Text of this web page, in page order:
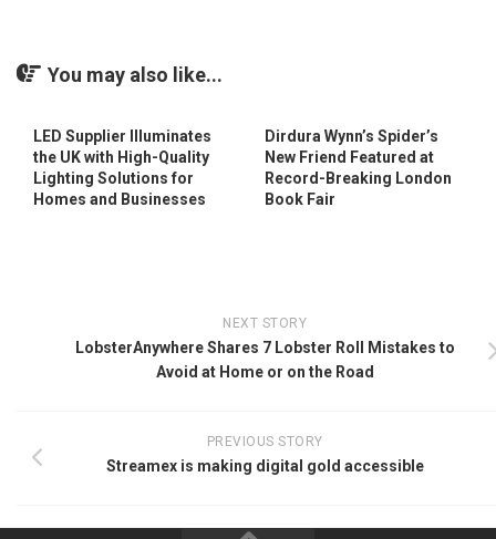
You may also like...
LED Supplier Illuminates
the UK with High-Quality
Lighting Solutions for
Homes and Businesses
Dirdura Wynn’s Spider’s
New Friend Featured at
Record-Breaking London
Book Fair
NEXT STORY
LobsterAnywhere Shares 7 Lobster Roll Mistakes to
Avoid at Home or on the Road
PREVIOUS STORY
Streamex is making digital gold accessible